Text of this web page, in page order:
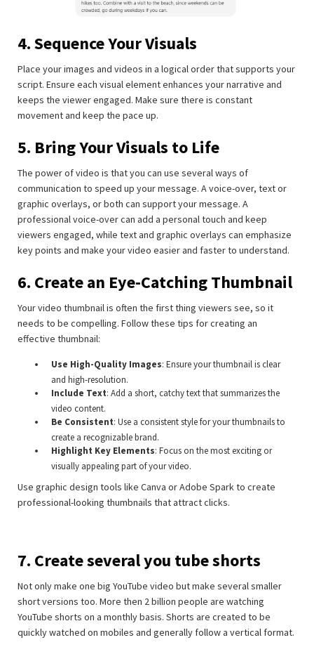
4. Sequence Your Visuals
Place your images and videos in a logical order that supports your
script. Ensure each visual element enhances your narrative and
keeps the viewer engaged. Make sure there is constant
movement and keep the pace up.
5. Bring Your Visuals to Life
The power of video is that you can use several ways of
communication to speed up your message. A voice-over, text or
graphic overlays, or both can support your message. A
professional voice-over can add a personal touch and keep
viewers engaged, while text and graphic overlays can emphasize
key points and make your video easier and faster to understand.
6. Create an Eye-Catching Thumbnail
Your video thumbnail is often the first thing viewers see, so it
needs to be compelling. Follow these tips for creating an
effective thumbnail:
Use High-Quality Images: Ensure your thumbnail is clear
and high-resolution.
Include Text: Add a short, catchy text that summarizes the
video content.
Be Consistent: Use a consistent style for your thumbnails to
create a recognizable brand.
Highlight Key Elements: Focus on the most exciting or
visually appealing part of your video.
Use graphic design tools like Canva or Adobe Spark to create
professional-looking thumbnails that attract clicks.
7. Create several you tube shorts
Not only make one big YouTube video but make several smaller
short versions too. More then 2 billion people are watching
YouTube shorts on a monthly basis. Shorts are created to be
quickly watched on mobiles and generally follow a vertical format.